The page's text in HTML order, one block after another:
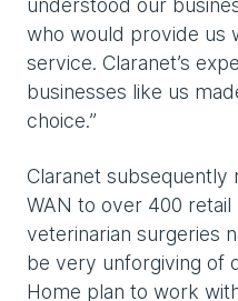
understood our
who would provide us
service. Claranet’s
businesses like us
choice.”
Claranet
WAN to over 400
veterinarian surgeries
be very unforgiving of
Home plan to work